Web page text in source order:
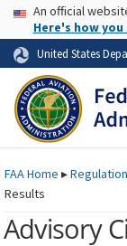
Skip to page
USAAn official
Here's how
United States
FAAHome ▸
Results
Advisory